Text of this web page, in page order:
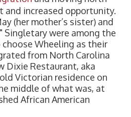
increased opportunity.
(her mother’s sister) and
Singletary were among the
Wheeling as their
from North Carolina
Dixie Restaurant, aka
Victorian residence on
middle of what was, at
African American